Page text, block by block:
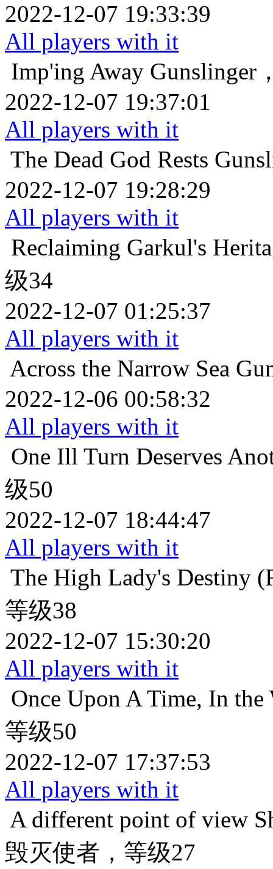
2022-12-07 19:33:39
All players with it
Imp'ing Away Gunslinger
2022-12-07 19:37:01
All players with it
The Dead God Rests
2022-12-07 19:28:29
All players with it
Reclaiming Garkul's
级34
2022-12-07 01:25:37
All players with it
Across the Narrow Sea
2022-12-06 00:58:32
All players with it
One Ill Turn Deserves
级50
2022-12-07 18:44:47
All players with it
The High Lady's Destiny
等级38
2022-12-07 15:30:20
All players with it
Once Upon A Time, In the
等级50
2022-12-07 17:37:53
All players with it
A different point of view
毁灭使者，等级27